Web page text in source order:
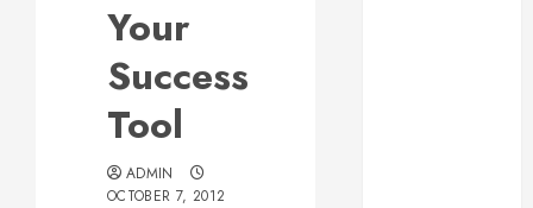
Your
Success
Tool
ADMIN
OCTOBER 7, 2012